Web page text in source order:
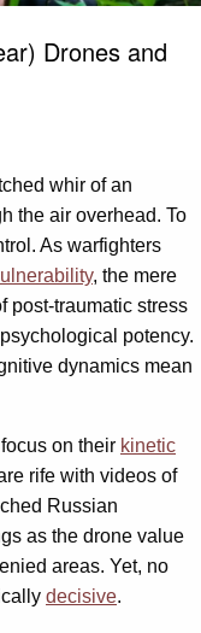
Drones and
whir of an
the air overhead. To
As warfighters
, the mere
post-traumatic stress
potency.
dynamics mean
on their kinetic
rife with videos of
Russian
as the drone value
areas. Yet, no
decisive.